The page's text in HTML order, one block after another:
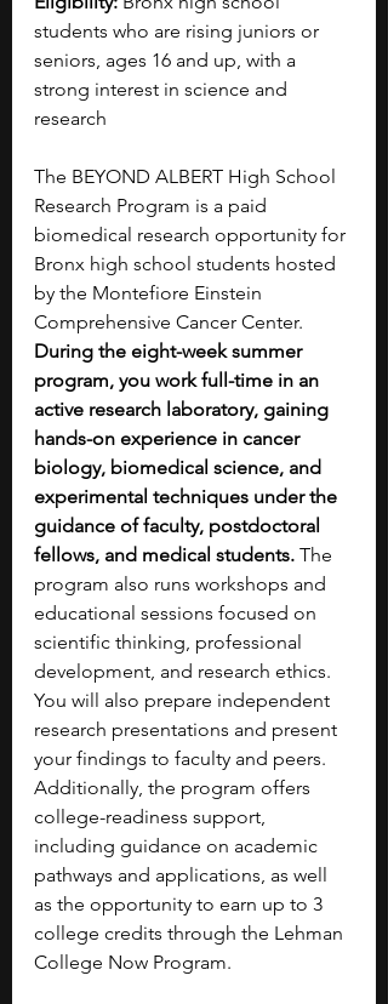
students who are rising juniors or
seniors, ages 16 and up, with a
strong interest in science and
research
The BEYOND ALBERT High School
Research Program is a paid
biomedical research opportunity for
Bronx high school students hosted
by the Montefiore Einstein
Comprehensive Cancer Center.
During the eight-week summer
program, you work full-time in an
active research laboratory, gaining
hands-on experience in cancer
biology, biomedical science, and
experimental techniques under the
guidance of faculty, postdoctoral
fellows, and medical students. The
program also runs workshops and
educational sessions focused on
scientific thinking, professional
development, and research ethics.
You will also prepare independent
research presentations and present
your findings to faculty and peers.
Additionally, the program offers
college-readiness support,
including guidance on academic
pathways and applications, as well
as the opportunity to earn up to 3
college credits through the Lehman
College Now Program.